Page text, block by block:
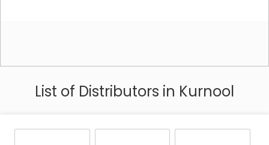
List of Distributors in Kurnool